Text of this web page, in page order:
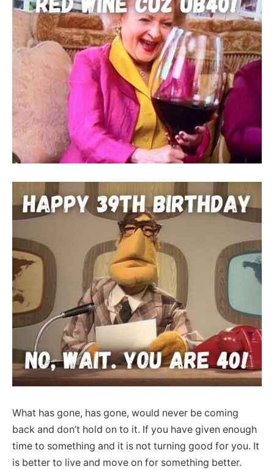
What has gone, has gone, would never be coming
back and don’t hold on to it. If you have given enough
time to something and it is not turning good for you. It
is better to live and move on for something better.